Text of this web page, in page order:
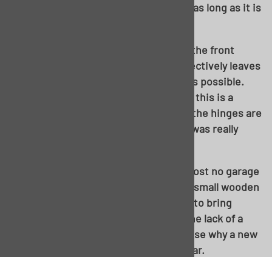
weight enough to damage the rocker, as long as it is
By multiple recommendations, I used the front
fender tab for my front stand. This effectively leaves
the stand as far out of the work area as possible.
Note the front doors removed as well; this is a
must. I left the rear doors in place, as the hinges are
an absolute PITA to get off, and there was really
Keep in mind, almost no body, and almost no garage
floor, will be perfectly square. I used a small wooden
shim between the stand and the body to bring
everything all together. Also, notice the lack of a
front body brace…..starts to make sense why a new
floor was selected for this particular car.